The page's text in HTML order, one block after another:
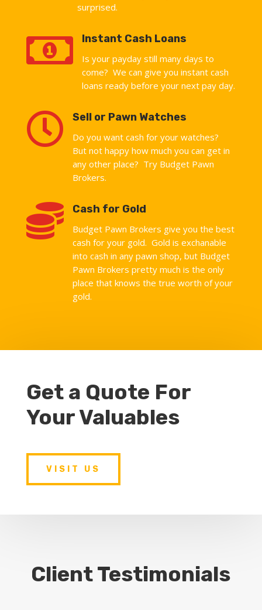
surprised.
 Instant Cash Loans
Is your payday still many days to
come? We can give you instant cash
loans ready before your next pay day.
 Sell or Pawn Watches
Do you want cash for your watches?
But not happy how much you can get in
any other place? Try Budget Pawn
Brokers.
 Cash for Gold
Budget Pawn Brokers give you the best
cash for your gold. Gold is exchanable
into cash in any pawn shop, but Budget
Pawn Brokers pretty much is the only
place that knows the true worth of your
gold.
Get a Quote For
Your Valuables
VISIT US
Client Testimonials